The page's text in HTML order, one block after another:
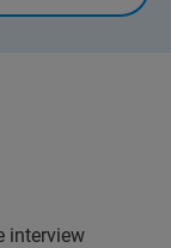
interview